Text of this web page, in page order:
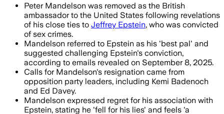
Peter Mandelson was removed as the British
ambassador to the United States following revelations
of his close ties to Jeffrey Epstein, who was convicted
of sex crimes.
Mandelson referred to Epstein as his 'best pal' and
suggested challenging Epstein's conviction,
according to emails revealed on September 8, 2025.
Calls for Mandelson's resignation came from
opposition party leaders, including Kemi Badenoch
and Ed Davey.
Mandelson expressed regret for his association with
Epstein, stating he 'fell for his lies' and feels 'a